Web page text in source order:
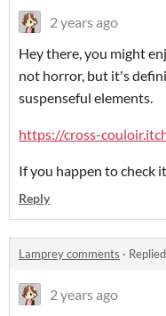
2 years ago
Hey there, you might
not horror, but it's
suspenseful elements.
https://cross-
If you happen to check
Reply
Lamprey comments ·
2 years ago